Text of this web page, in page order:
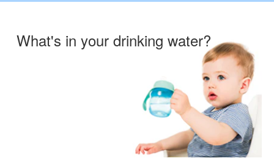
What's in your drinking water?